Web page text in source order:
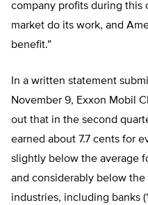
company profits during this
market do its work, and
benefit.”
In a written statement
November 9, Exxon Mobil
out that in the second
earned about 7.7 cents for
slightly below the average
and considerably below
industries, including banks